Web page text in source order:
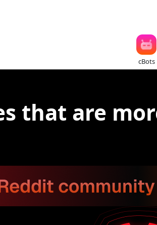
cBots
that are